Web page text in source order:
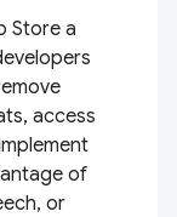
Store a
access
of
or